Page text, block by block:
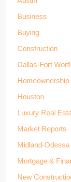
Business
Buying
Construction
Dallas-Fort
Homeownership
Houston
Luxury Real
Market Reports
Midland-Odessa
Mortgage &
New